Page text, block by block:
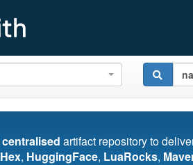
centralised artifact repository to
Hex, HuggingFace, LuaRocks,